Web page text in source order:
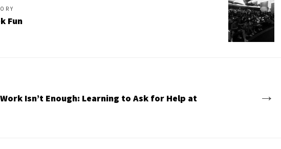
Fun
→
Isn’t Enough: Learning to Ask for Help at